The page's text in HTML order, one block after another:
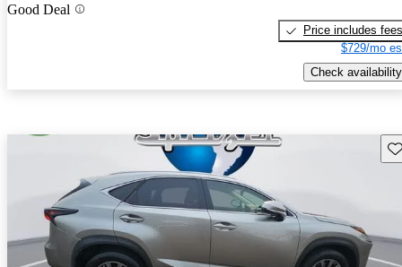
Good Deal
Price includes fees
$729/mo
Check availability